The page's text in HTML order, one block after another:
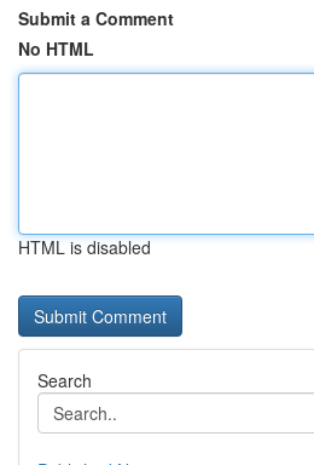
Submit a Comment
No HTML
HTML is disabled
Search